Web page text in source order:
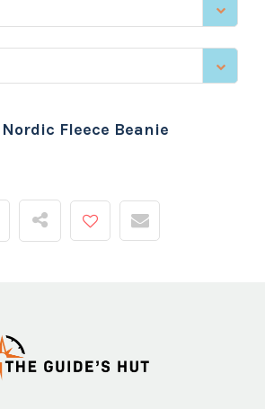
Fleece Beanie